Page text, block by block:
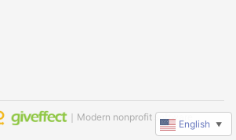
｜Modern nonprofit software
English ▼